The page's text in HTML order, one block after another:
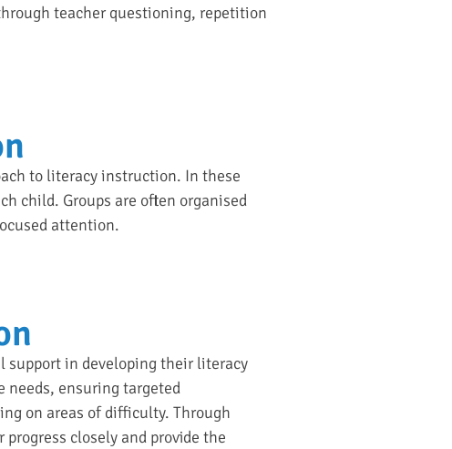
teacher questioning, repetition
to literacy instruction. In these
child. Groups are often organised
attention.
support in developing their literacy
needs, ensuring targeted
on areas of difficulty. Through
closely and provide the